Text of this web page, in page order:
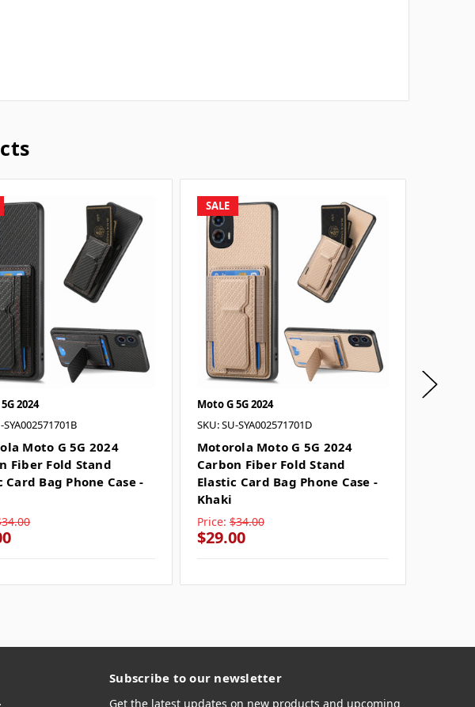
2024
SYA002571701B
Moto G 5G 2024
Fiber Fold Stand
Card Bag Phone Case -
SALE
Moto G 5G 2024
SKU: SU-SYA002571701D
Motorola Moto G 5G 2024
Carbon Fiber Fold Stand
Elastic Card Bag Phone Case -
Khaki
Price: $34.00
$29.00
Subscribe to our newsletter
Get the latest updates on new products and upcoming